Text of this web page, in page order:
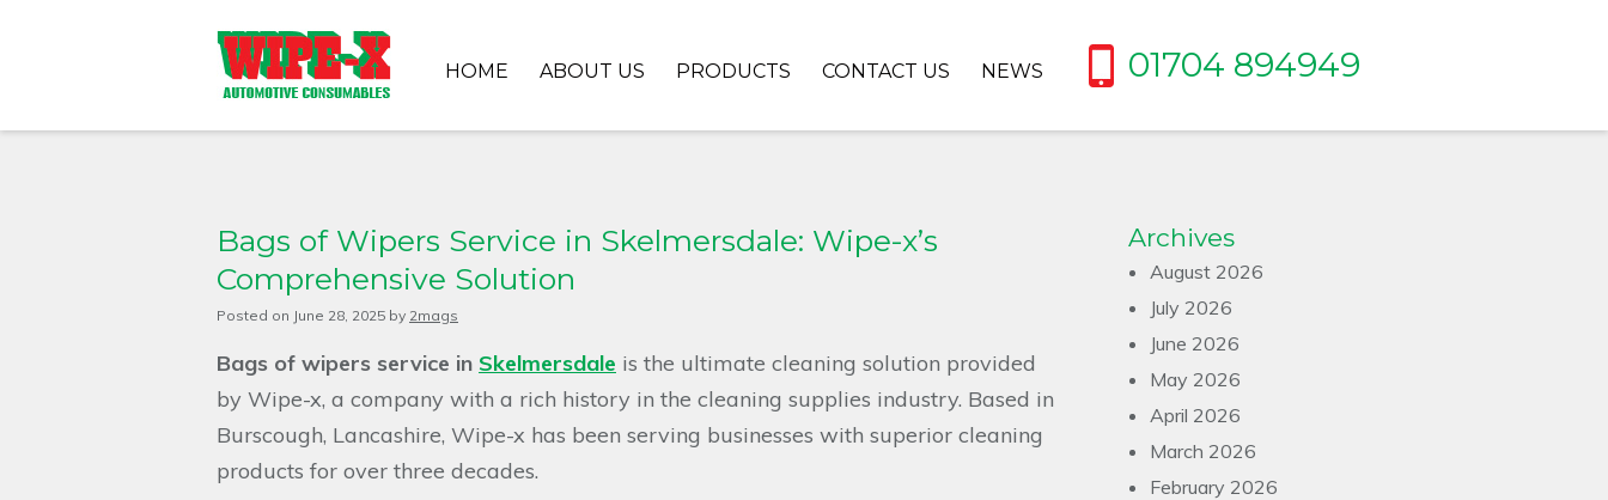
01704 894949
HOME ABOUT US PRODUCTS CONTACT US NEWS
Bags of Wipers Service in Skelmersdale: Wipe-x’s
Comprehensive Solution
Posted on June 28, 2025 by 2mags
Bags of wipers service in Skelmersdale is the ultimate cleaning solution provided
by Wipe-x, a company with a rich history in the cleaning supplies industry. Based in
Burscough, Lancashire, Wipe-x has been serving businesses with superior cleaning
products for over three decades.
Archives
August 2026
July 2026
June 2026
May 2026
April 2026
March 2026
February 2026